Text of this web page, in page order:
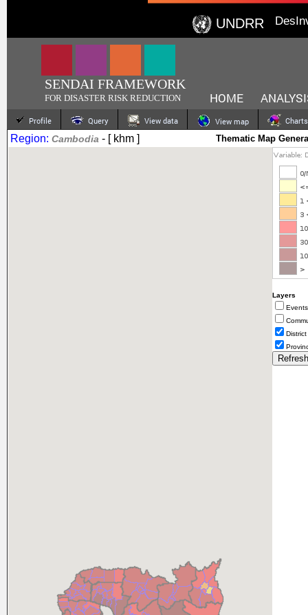
UNDRR
SENDAI FRAMEWORK
FOR DISASTER RISK REDUCTION HOME
Profile Query View data View map Charts
Region: Cambodia - [ khm ] Thematic Map
Layers
District